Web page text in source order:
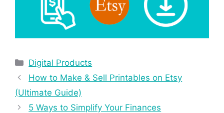
Digital Products
How to Make & Sell Printables on Etsy
(Ultimate Guide)
5 Ways to Simplify Your Finances